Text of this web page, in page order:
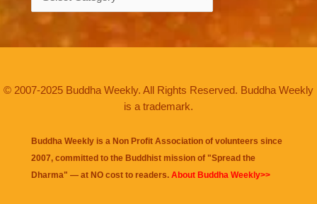
© 2007-2025 Buddha Weekly. All Rights Reserved. Buddha Weekly
is a trademark.
Buddha Weekly is a Non Profit Association of volunteers since
2007, committed to the Buddhist mission of "Spread the
Dharma" — at NO cost to readers. About Buddha Weekly>>